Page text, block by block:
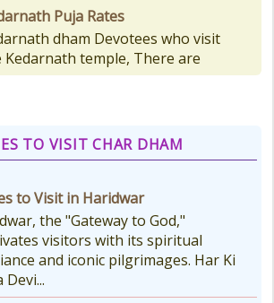
Puja Rates
dham Devotees who visit
Kedarnath temple, There are
types of Puja Paath Aarti
to Carry for Char Dham
Your Char Dham Yatra?
Forget These Essential Items
on the sacred Char
Yatra is a spiritually...
TO VISIT CHAR DHAM
to Visit in Haridwar
the "Gateway to God,"
visitors with its spiritual
and iconic pilgrimages. Har Ki